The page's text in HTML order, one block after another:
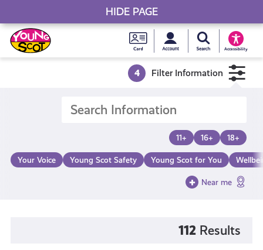
Skip
to
content
Young
Scot
National
Card
MySearch Young
Accessibility
Young Scot
4 Filter Information
11+ 16+ 18+
Your Voice Young Scot Safety Young Scot for You
Near me
112 Results
HIDE PAGE